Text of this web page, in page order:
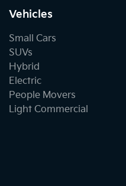
Vehicles
Small Cars
SUVs
Hybrid
Electric
People Movers
Light Commercial